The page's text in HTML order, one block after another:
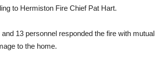
to Hermiston Fire Chief Pat Hart.
13 personnel responded the fire with
to the home.